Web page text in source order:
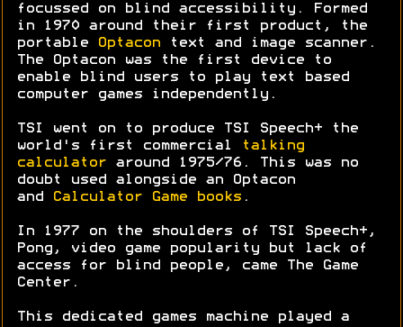
focussed on blind accessibility. Formed
in 1970 around their first product, the
portable
Optacon text and image scanner.
The Optacon was the first device to
enable blind users to play text based
computer games independently.
TSI went on to produce TSI Speech+ the
world's first commercial
talking
calculator around 1975/76. This was no
doubt used alongside an Optacon
and
Calculator Game books .
In 1977 on the shoulders of TSI Speech+,
Pong, video game popularity but lack of
access for blind people, came The Game
Center.
This dedicated games machine played a